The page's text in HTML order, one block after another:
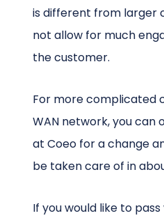
is different from larger
not allow for much
the customer.
For more complicated
WAN network, you can
at Coeo for a change
be taken care of in
If you would like to